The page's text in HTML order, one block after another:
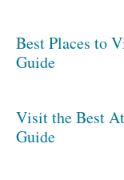
Best Places to
Guide
Visit the Best
Guide